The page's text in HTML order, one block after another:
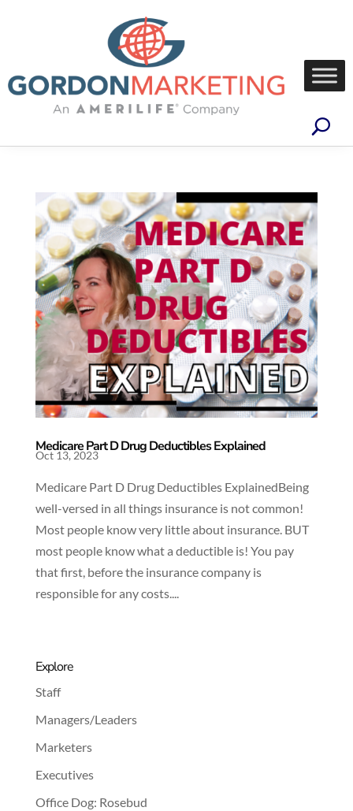
Medicare Part D Drug Deductibles Explained
Oct 13, 2023
Medicare Part D Drug Deductibles ExplainedBeing
well-versed in all things insurance is not common!
Most people know very little about insurance. BUT
most people know what a deductible is! You pay
that first, before the insurance company is
responsible for any costs....
Explore
Staff
Managers/Leaders
Marketers
Executives
Office Dog: Rosebud